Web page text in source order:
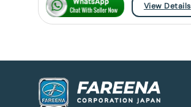
View Details